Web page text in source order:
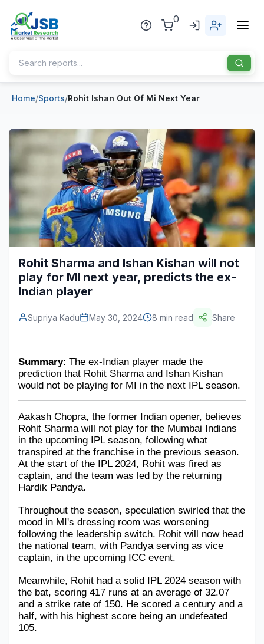
0
Home
About Us
Publisher
Industries
Healthcare
Pharmaceuticals
Construction & Manufacturing
Information & Communications Technology
Food & Beverage
Consumer Goods & Services
BFSI
Education
SWOT Analysis
Military Aerospace & Defense
Blog
News
Sports
Industry Bites
Home/Sports/Rohit Ishan Out Of Mi Next Year
Rohit Sharma and Ishan Kishan will not
play for MI next year, predicts the ex-
Indian player
Supriya Kadu May 30, 2024 8 min read Share
Summary: The ex-Indian player made the
prediction that Rohit Sharma and Ishan Kishan
would not be playing for MI in the next IPL season.
Aakash Chopra, the former Indian opener, believes
Rohit Sharma will not play for the Mumbai Indians
in the upcoming IPL season, following what
transpired at the franchise in the previous season.
At the start of the IPL 2024, Rohit was fired as
captain, and the team was led by the returning
Hardik Pandya.
Throughout the season, speculation swirled that the
mood in MI's dressing room was worsening
following the leadership switch. Rohit will now head
the national team, with Pandya serving as vice
captain, in the upcoming ICC event.
Meanwhile, Rohit had a solid IPL 2024 season with
the bat, scoring 417 runs at an average of 32.07
and a strike rate of 150. He scored a century and a
half, with his highest score being an undefeated
105.